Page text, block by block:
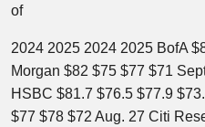
of
2024 2025 2024 2025 BofA
Morgan $82 $75 $77 $71
HSBC $81.7 $76.5 $77.9
$77 $78 $72 Aug. 27 Citi